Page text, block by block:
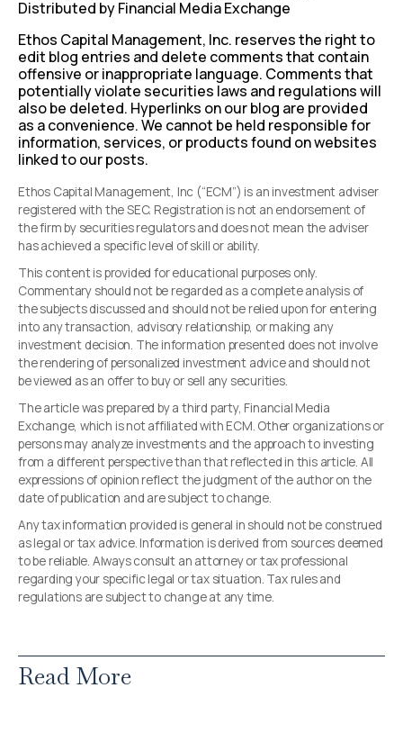
Distributed by Financial Media Exchange
Ethos Capital Management, Inc. reserves the right to
edit blog entries and delete comments that contain
offensive or inappropriate language. Comments that
potentially violate securities laws and regulations will
also be deleted. Hyperlinks on our blog are provided
as a convenience. We cannot be held responsible for
information, services, or products found on websites
linked to our posts.
Ethos Capital Management, Inc (“ECM”) is an investment adviser
registered with the SEC. Registration is not an endorsement of
the firm by securities regulators and does not mean the adviser
has achieved a specific level of skill or ability.
This content is provided for educational purposes only.
Commentary should not be regarded as a complete analysis of
the subjects discussed and should not be relied upon for entering
into any transaction, advisory relationship, or making any
investment decision. The information presented does not involve
the rendering of personalized investment advice and should not
be viewed as an offer to buy or sell any securities.
The article was prepared by a third party, Financial Media
Exchange, which is not affiliated with ECM. Other organizations or
persons may analyze investments and the approach to investing
from a different perspective than that reflected in this article. All
expressions of opinion reflect the judgment of the author on the
date of publication and are subject to change.
Any tax information provided is general in should not be construed
as legal or tax advice. Information is derived from sources deemed
to be reliable. Always consult an attorney or tax professional
regarding your specific legal or tax situation. Tax rules and
regulations are subject to change at any time.
Read More